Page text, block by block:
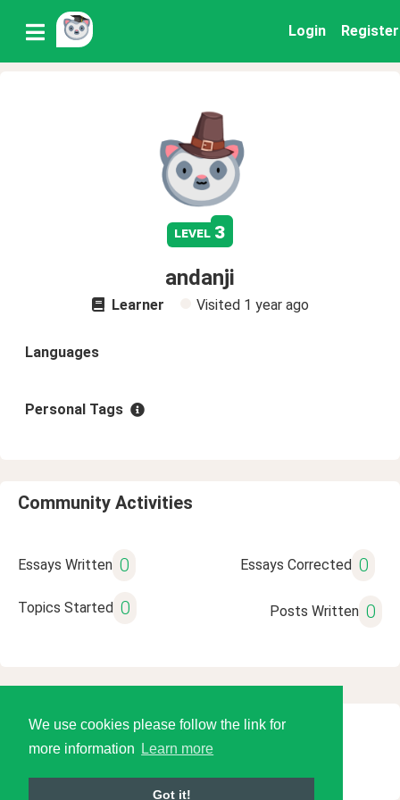
We use cookies please follow the link for
more information
Learn more
Got it!
Login Register
level 3
andanji
Learner Visited 1 year ago
Languages
Personal Tags
Community Activities
Essays Written 0 Essays Corrected 0
Topics Started 0 Posts Written 0
© 2026 Language Tools LLC